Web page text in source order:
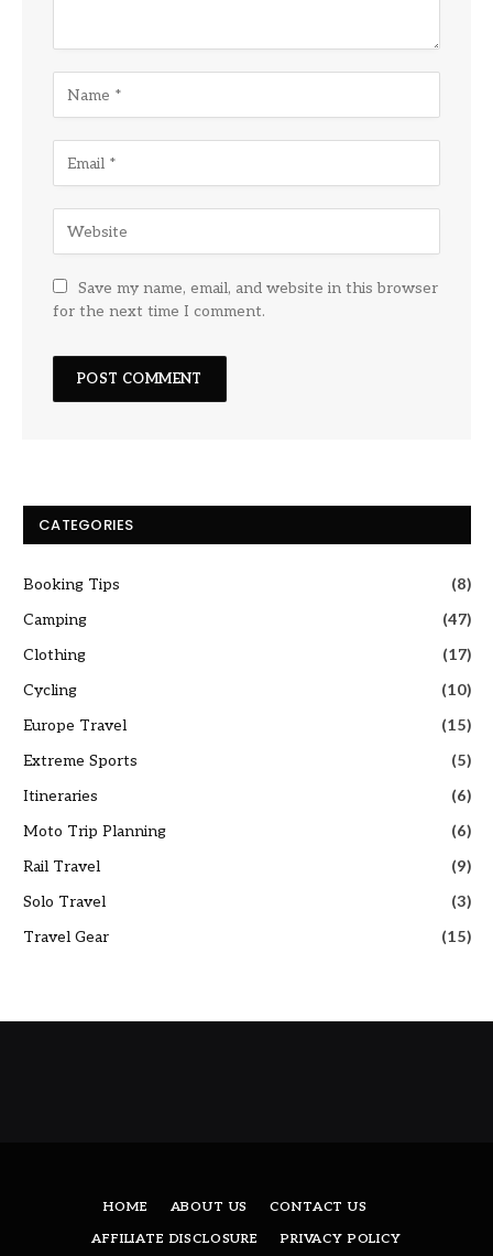
Save my name, email, and website in this browser
for the next time I comment.
CATEGORIES
Booking Tips
(8)
Camping
(47)
Clothing
(17)
Cycling
(10)
Europe Travel
(15)
Extreme Sports
(5)
Itineraries
(6)
Moto Trip Planning
(6)
Rail Travel
(9)
Solo Travel
(3)
Travel Gear
(15)
HOME ABOUT US
CONTACT US
AFFILIATE DISCLOSURE
PRIVACY POLICY